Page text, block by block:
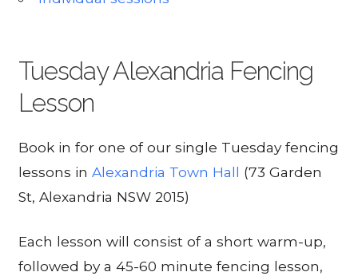
Tuesday Alexandria Fencing
Lesson
Book in for one of our single Tuesday fencing
lessons inAlexandria Town Hall (73 Garden
St, Alexandria NSW 2015)
Each lesson will consist of a short warm-up,
followed by a 45-60 minute fencing lesson,